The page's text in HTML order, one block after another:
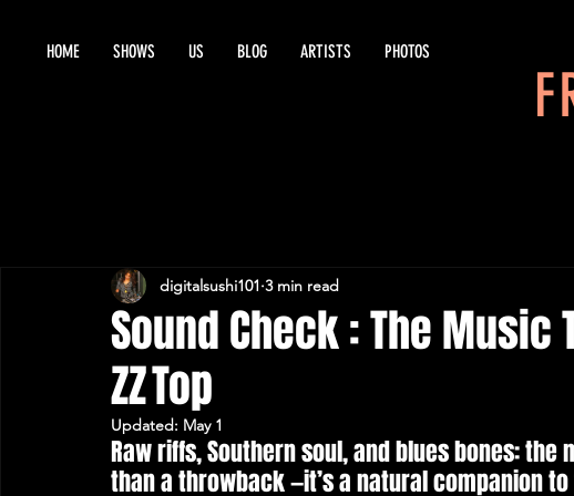
HOME SHOWS US BLOG ARTISTS PHOTOS
Sound Check : The Music
ZZ Top
digitalsushi101 3 min read
Updated: May 1
Raw riffs, Southern soul, and blues bones:
than a throwback —it’s a natural companion to